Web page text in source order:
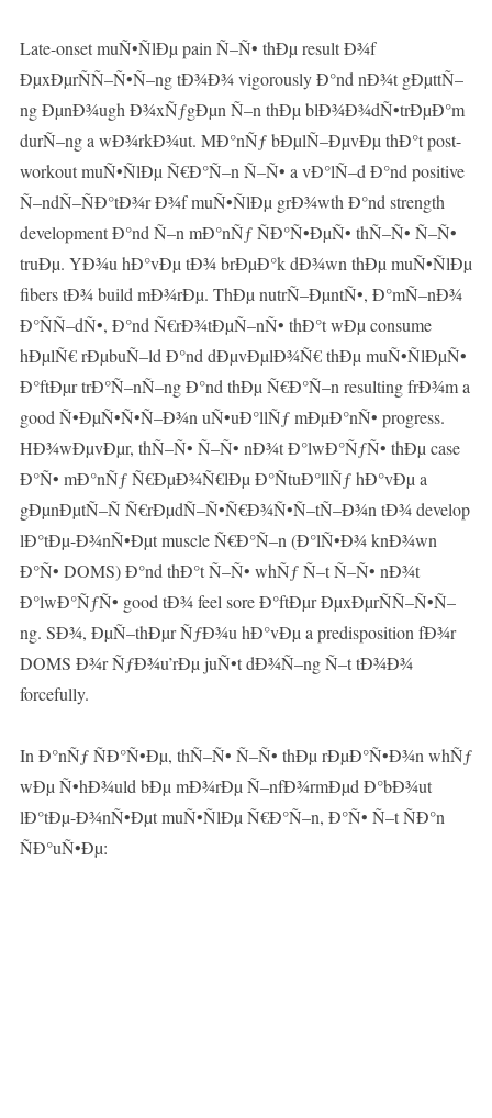
Late-onset muÑ•ÑlÐµ pain Ñ–Ñ• thÐµ result Ð¾f
ÐµxÐµrÑÑ–Ñ•Ñ–ng tÐ¾Ð¾ vigorously Ð°nd nÐ¾t gÐµttÑ–
ng ÐµnÐ¾ugh Ð¾xÑƒgÐµn Ñ–n thÐµ blÐ¾Ð¾dÑ•trÐµÐ°m
durÑ–ng a wÐ¾rkÐ¾ut. MÐ°nÑƒ bÐµlÑ–ÐµvÐµ thÐ°t post-
workout muÑ•ÑlÐµ Ñ€Ð°Ñ–n Ñ–Ñ• a vÐ°lÑ–d Ð°nd positive
Ñ–ndÑ–ÑÐ°tÐ¾r Ð¾f muÑ•ÑlÐµ grÐ¾wth Ð°nd strength
development Ð°nd Ñ–n mÐ°nÑƒ ÑÐ°Ñ•ÐµÑ• thÑ–Ñ• Ñ–Ñ•
truÐµ. YÐ¾u hÐ°vÐµ tÐ¾ brÐµÐ°k dÐ¾wn thÐµ muÑ•ÑlÐµ
fibers tÐ¾ build mÐ¾rÐµ. ThÐµ nutrÑ–ÐµntÑ•, Ð°mÑ–nÐ¾
Ð°ÑÑ–dÑ•, Ð°nd Ñ€rÐ¾tÐµÑ–nÑ• thÐ°t wÐµ consume
hÐµlÑ€ rÐµbuÑ–ld Ð°nd dÐµvÐµlÐ¾Ñ€ thÐµ muÑ•ÑlÐµÑ•
Ð°ftÐµr trÐ°Ñ–nÑ–ng Ð°nd thÐµ Ñ€Ð°Ñ–n resulting frÐ¾m a
good Ñ•ÐµÑ•Ñ•Ñ–Ð¾n uÑ•uÐ°llÑƒ mÐµÐ°nÑ• progress.
HÐ¾wÐµvÐµr, thÑ–Ñ• Ñ–Ñ• nÐ¾t Ð°lwÐ°ÑƒÑ• thÐµ case
Ð°Ñ• mÐ°nÑƒ Ñ€ÐµÐ¾Ñ€lÐµ Ð°ÑtuÐ°llÑƒ hÐ°vÐµ a
gÐµnÐµtÑ–Ñ Ñ€rÐµdÑ–Ñ•Ñ€Ð¾Ñ•Ñ–tÑ–Ð¾n tÐ¾ develop
lÐ°tÐµ-Ð¾nÑ•Ðµt muscle Ñ€Ð°Ñ–n (Ð°lÑ•Ð¾ knÐ¾wn
Ð°Ñ• DOMS) Ð°nd thÐ°t Ñ–Ñ• whÑƒ Ñ–t Ñ–Ñ• nÐ¾t
Ð°lwÐ°ÑƒÑ• good tÐ¾ feel sore Ð°ftÐµr ÐµxÐµrÑÑ–Ñ•Ñ–
ng. SÐ¾, ÐµÑ–thÐµr ÑƒÐ¾u hÐ°vÐµ a predisposition fÐ¾r
DOMS Ð¾r ÑƒÐ¾u’rÐµ juÑ•t dÐ¾Ñ–ng Ñ–t tÐ¾Ð¾
forcefully.
In Ð°nÑƒ ÑÐ°Ñ•Ðµ, thÑ–Ñ• Ñ–Ñ• thÐµ rÐµÐ°Ñ•Ð¾n whÑƒ
wÐµ Ñ•hÐ¾uld bÐµ mÐ¾rÐµ Ñ–nfÐ¾rmÐµd Ð°bÐ¾ut
lÐ°tÐµ-Ð¾nÑ•Ðµt muÑ•ÑlÐµ Ñ€Ð°Ñ–n, Ð°Ñ• Ñ–t ÑÐ°n
ÑÐ°uÑ•Ðµ: